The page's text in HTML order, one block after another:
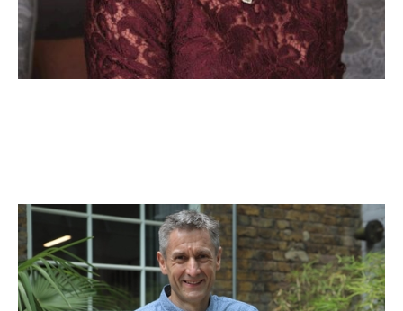
Adam Hale
Venture Partner